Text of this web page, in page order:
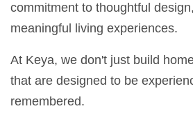
commitment to thoughtful
meaningful living experiences.
At Keya, we don't just build
that are designed to be
remembered.